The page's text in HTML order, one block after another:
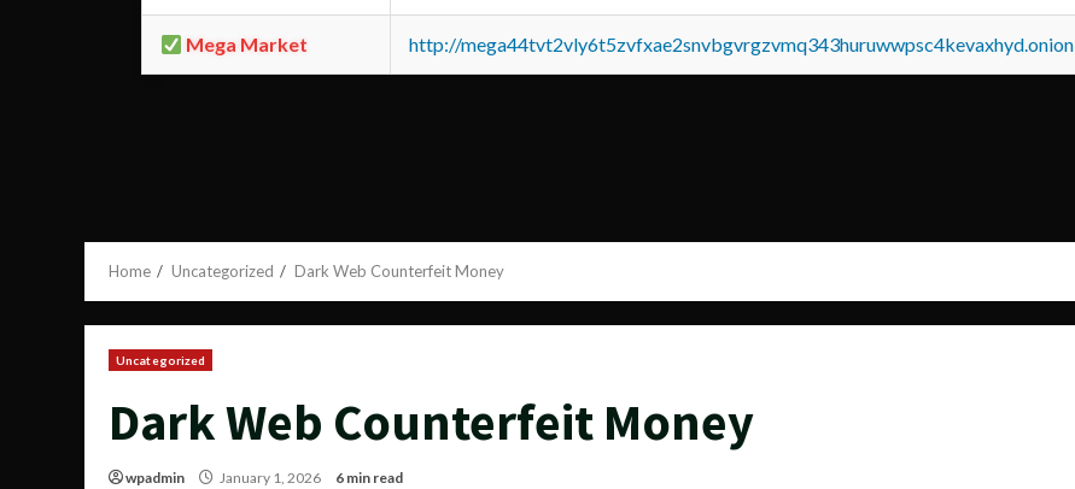
Mega Market http://mega44tvt2vly6t5zvfxae2snvbgvrgzvmq343huruwwpsc4kevaxhyd.onion
Home Uncategorized Dark Web Counterfeit Money
Uncategorized
Dark Web Counterfeit Money
wpadmin January 1, 2026 6 min read